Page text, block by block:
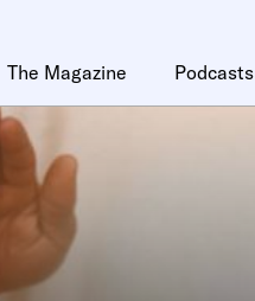
The Magazine Podcasts